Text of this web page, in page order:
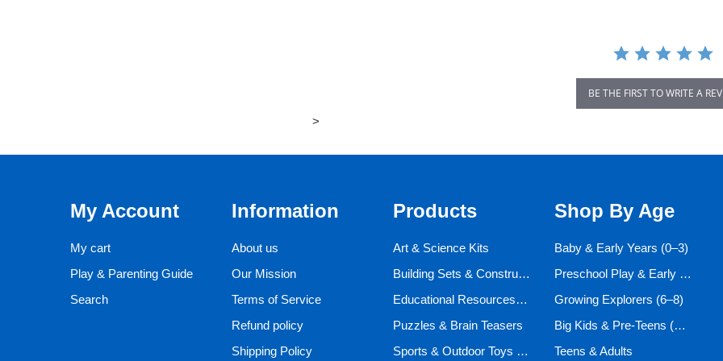
BE THE FIRST TO WRITE A
>
My Account
My cart
Play & Parenting Guide
Search
Information
About us
Our Mission
Terms of Service
Refund policy
Shipping Policy
Products
Art & Science Kits
Building Sets & Construction Toys
Educational Resources and Aids
Puzzles & Brain Teasers
Sports & Outdoor Toys for Active Kids
Shop By Age
Baby & Early Years (0–3)
Preschool Play & Early Learners (3–6)
Growing Explorers (6–8)
Big Kids & Pre-Teens (9–12)
Teens & Adults